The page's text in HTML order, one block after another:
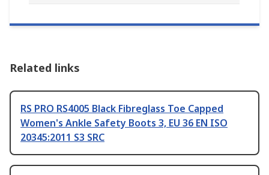
Related links
RS PRO RS4005 Black Fibreglass Toe Capped
Women's Ankle Safety Boots 3, EU 36 EN ISO
20345:2011 S3 SRC